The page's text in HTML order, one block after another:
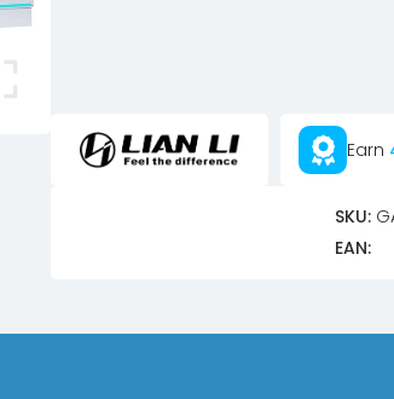
Earn
SKU:
EAN: